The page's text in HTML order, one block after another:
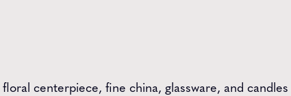
centerpiece, fine china, glassware, and